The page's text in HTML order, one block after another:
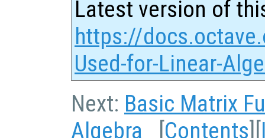
Latest version of
https://
Used-for-Linear-
Next: Basic Matrix
Algebra [Contents][